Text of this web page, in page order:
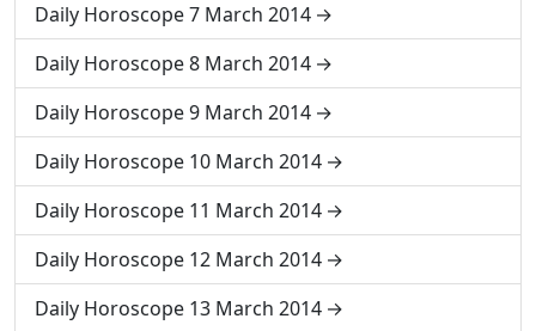
Daily Horoscope 7 March 2014
Daily Horoscope 8 March 2014
Daily Horoscope 9 March 2014
Daily Horoscope 10 March 2014
Daily Horoscope 11 March 2014
Daily Horoscope 12 March 2014
Daily Horoscope 13 March 2014